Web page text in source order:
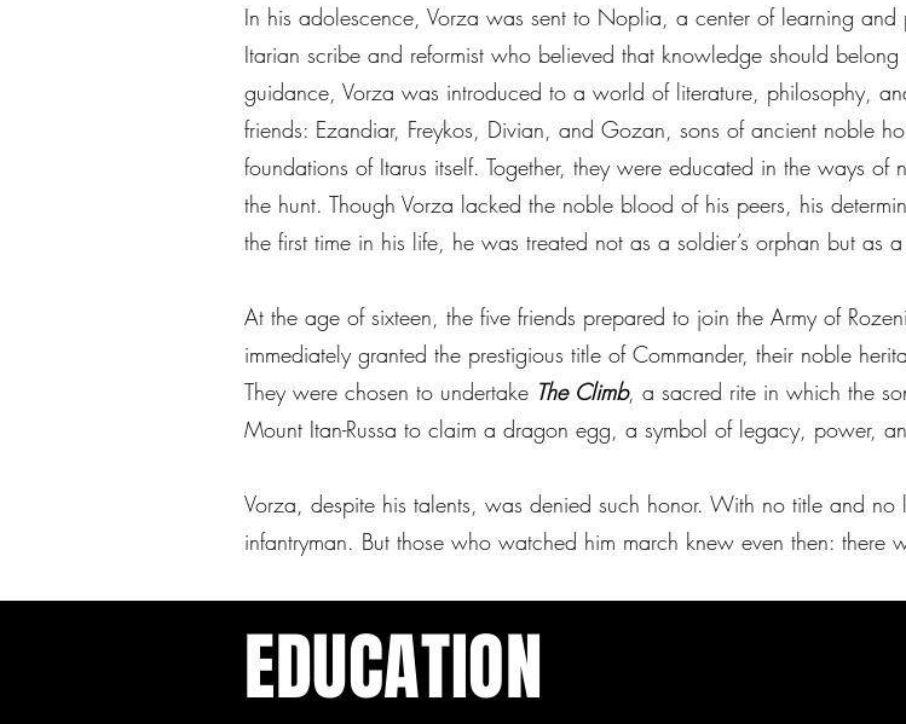
In his adolescence, Vorza was sent to Noplia, a center of learning
Itarian scribe and reformist who believed that knowledge should
guidance, Vorza was introduced to a world of literature, philosophy,
friends: Ezandiar, Freykos, Divian, and Gozan, sons of ancient noble
foundations of Itarus itself. Together, they were educated in the ways
the hunt. Though Vorza lacked the noble blood of his peers, his
the first time in his life, he was treated not as a soldier’s orphan but as
At the age of sixteen, the five friends prepared to join the Army of
immediately granted the prestigious title of Commander, their noble
They were chosen to undertake The Climb, a sacred rite in which the
Mount Itan-Russa to claim a dragon egg, a symbol of legacy, power,
Vorza, despite his talents, was denied such honor. With no title and
infantryman. But those who watched him march knew even then: there
EDUCATION